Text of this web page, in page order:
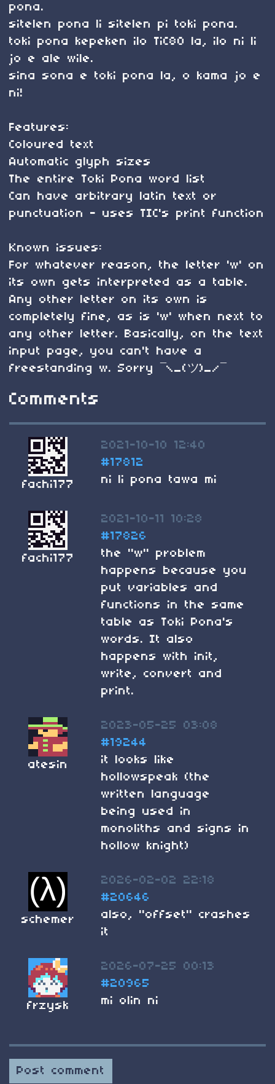
pona.
sitelen pona li sitelen pi toki pona.
toki pona kepeken ilo TiC80 la, ilo ni li
jo e ale wile.
sina sona e toki pona la, o kama jo e
ni!
Features:
Coloured text
Automatic glyph sizes
The entire Toki Pona word list
Can have arbitrary latin text or
punctuation - uses TIC's print function
Known issues:
For whatever reason, the letter 'w' on
its own gets interpreted as a table.
Any other letter on its own is
completely fine, as is 'w' when next to
any other letter. Basically, on the text
input page, you can't have a
freestanding w. Sorry ¯\_(ツ)_/¯
Comments
fachi177
2021-10-10 12:40
#17812
ni li pona tawa mi
fachi177
2021-10-11 10:28
#17826
the "w" problem
happens because you
put variables and
functions in the same
table as Toki Pona's
words. It also
happens with init,
write, convert and
print.
atesin
2023-05-25 03:08
#19244
it looks like
hollowspeak (the
written language
being used in
monoliths and signs in
hollow knight)
schemer
2026-02-02 22:18
#20646
also, "offset" crashes
it
frzysk
2026-07-25 00:13
#20965
mi olin ni
Post comment